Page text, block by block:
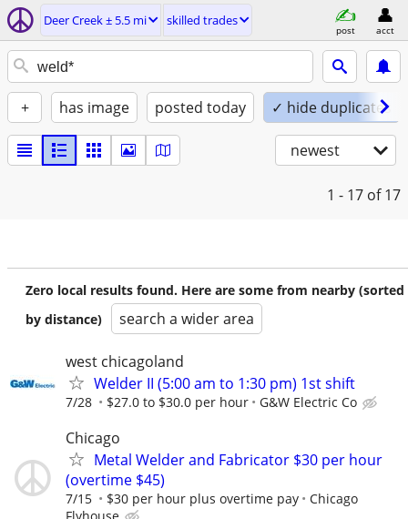
Deer Creek ± 5.5 mi skilled trades
post acct
+ has image posted today ✓ hide duplicates
newest
1 - 17 of 17
Zero local results found. Here are some from nearby (sorted
by distance)
search a wider area
west chicagoland
Welder II (5:00 am to 1:30 pm) 1st shift
7/28 $27.0 to $30.0 per hour G&W Electric Co
Chicago
Metal Welder and Fabricator $30 per hour
(overtime $45)
7/15 $30 per hour plus overtime pay
Chicago